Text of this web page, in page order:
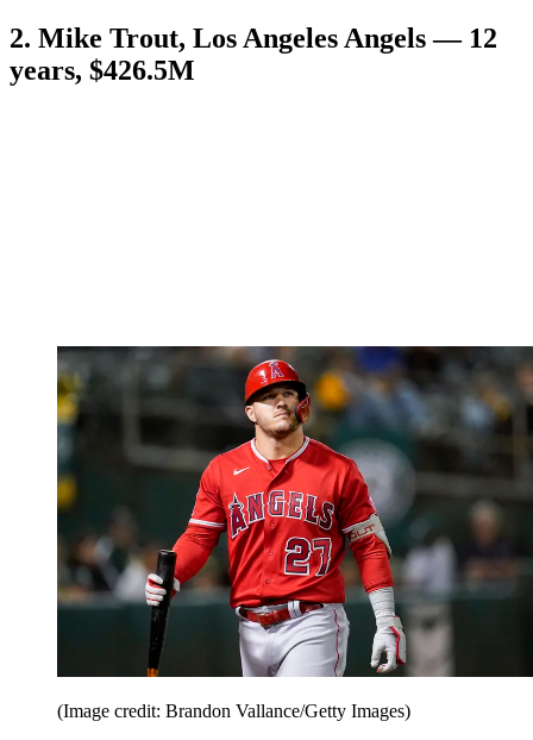
2. Mike Trout, Los Angeles Angels — 12
years, $426.5M
(Image credit: Brandon Vallance/Getty Images)